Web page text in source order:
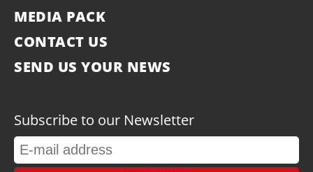
MEDIA PACK
CONTACT US
SEND US YOUR NEWS
Subscribe to our Newsletter